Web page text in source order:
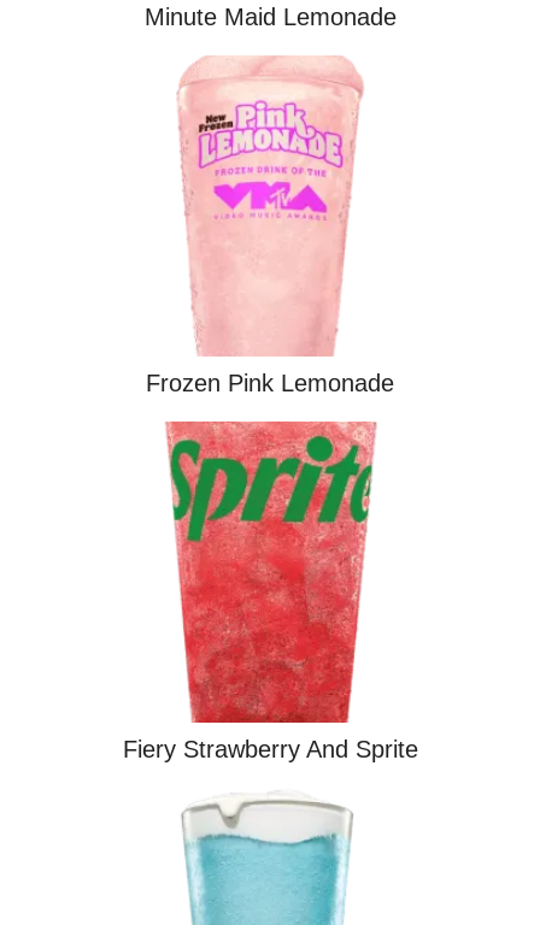
Minute Maid Lemonade
Frozen Pink Lemonade
Fiery Strawberry And Sprite